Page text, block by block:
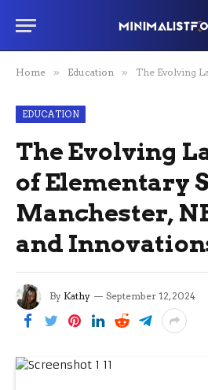
Home » Education » The Evolving Landscape of
EDUCATION
The Evolving
of Elementary
Manchester,
and
By Kathy September 12, 2024